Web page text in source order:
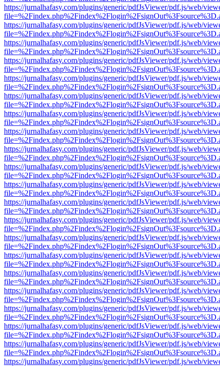
https://jurnalhafasy.com/plugins/generic/pdfJsViewer/pdf.js/web/
https://jurnalhafasy.com/plugins/generic/pdfJsViewer/pdf.js/web/
https://jurnalhafasy.com/plugins/generic/pdfJsViewer/pdf.js/web/
https://jurnalhafasy.com/plugins/generic/pdfJsViewer/pdf.js/web/
https://jurnalhafasy.com/plugins/generic/pdfJsViewer/pdf.js/web/
https://jurnalhafasy.com/plugins/generic/pdfJsViewer/pdf.js/web/
https://jurnalhafasy.com/plugins/generic/pdfJsViewer/pdf.js/web/
https://jurnalhafasy.com/plugins/generic/pdfJsViewer/pdf.js/web/
https://jurnalhafasy.com/plugins/generic/pdfJsViewer/pdf.js/web/
https://jurnalhafasy.com/plugins/generic/pdfJsViewer/pdf.js/web/
https://jurnalhafasy.com/plugins/generic/pdfJsViewer/pdf.js/web/
https://jurnalhafasy.com/plugins/generic/pdfJsViewer/pdf.js/web/
https://jurnalhafasy.com/plugins/generic/pdfJsViewer/pdf.js/web/
https://jurnalhafasy.com/plugins/generic/pdfJsViewer/pdf.js/web/
https://jurnalhafasy.com/plugins/generic/pdfJsViewer/pdf.js/web/
https://jurnalhafasy.com/plugins/generic/pdfJsViewer/pdf.js/web/
https://jurnalhafasy.com/plugins/generic/pdfJsViewer/pdf.js/web/
https://jurnalhafasy.com/plugins/generic/pdfJsViewer/pdf.js/web/
https://jurnalhafasy.com/plugins/generic/pdfJsViewer/pdf.js/web/
https://jurnalhafasy.com/plugins/generic/pdfJsViewer/pdf.js/web/
https://jurnalhafasy.com/plugins/generic/pdfJsViewer/pdf.js/web/